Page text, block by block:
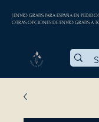
| ENVÍO GRATIS PARA ESPAÑA EN
OTRAS OPCIONES DE ENVÍO GRATIS A